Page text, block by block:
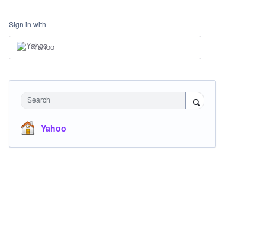
Sign in with
Yahoo
Search
Yahoo